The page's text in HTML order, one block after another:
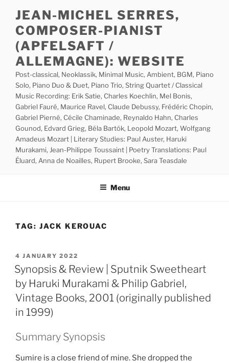
content
JEAN-MICHEL SERRES,
COMPOSER-PIANIST
(APFELSAFT /
ALLEMAGNE): WEBSITE
Post-classical, Neoklassik, Minimal Music, Ambient, BGM, Piano
Solo, Piano Duo & Duet, Piano Trio, String Quartet / Classical
Music Recording: Erik Satie, Charles Koechlin, Mel Bonis,
Gabriel Fauré, Maurice Ravel, Claude Debussy, Frédéric Chopin,
Gabriel Pierné, Cécile Chaminade, Reynaldo Hahn, Charles
Gounod, Edvard Grieg, Béla Bartók, Leopold Mozart, Wolfgang
Amadeus Mozart | Literary Studies: Paul Auster, Haruki
Murakami, Jean-Philippe Toussaint | Poetry Translations: Paul
Éluard, Anna de Noailles, Rupert Brooke, Sara Teasdale
Menu
TAG: JACK KEROUAC
POSTED
ON
4 JANUARY 2022
Synopsis & Review | Sputnik Sweetheart
by Haruki Murakami & Philip Gabriel,
Vintage Books, 2001 (originally published
in 1999)
Summary Synopsis
Sumire is a close friend of mine. She dropped the